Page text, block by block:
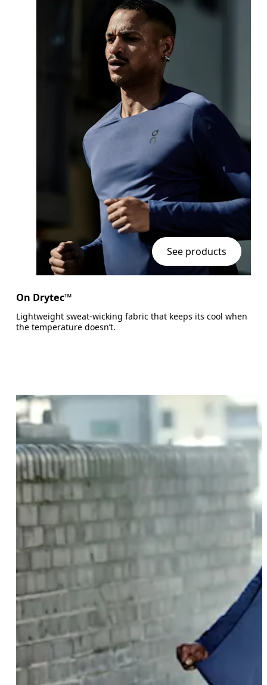
See products
On Drytec™
Lightweight sweat-wicking fabric that keeps its cool when
the temperature doesn’t.